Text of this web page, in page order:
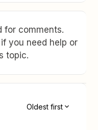
for comments.
you need help or
topic.
Oldest first